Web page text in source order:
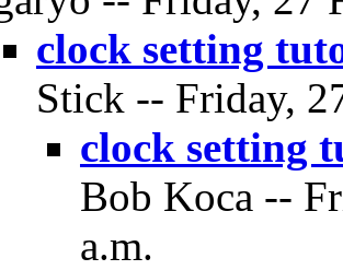
clock setting
Stick -- Friday,
clock setting
Bob Koca --
a.m.